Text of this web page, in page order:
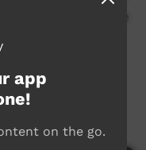
local waterhole
Told in
and translated
app
on the go.